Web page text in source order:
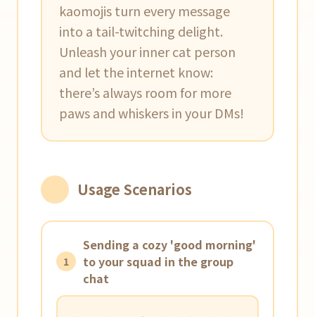
kaomojis turn every message
into a tail-twitching delight.
Unleash your inner cat person
and let the internet know:
there’s always room for more
paws and whiskers in your DMs!
Usage Scenarios
1
Sending a cozy 'good morning'
to your squad in the group
chat